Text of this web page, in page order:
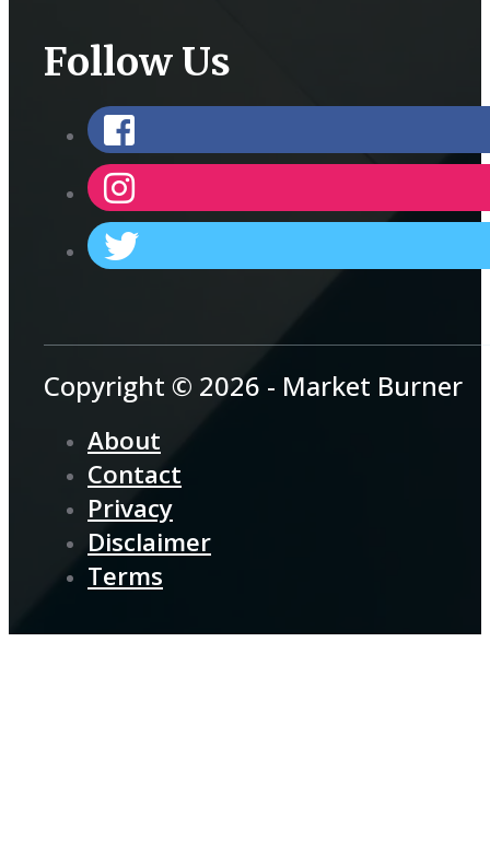
Follow Us
Copyright © 2026 - Market Burner
About
Contact
Privacy
Disclaimer
Terms